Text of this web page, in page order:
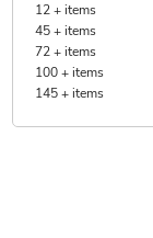
12 + items
45 + items
72 + items
100 + items
145 + items